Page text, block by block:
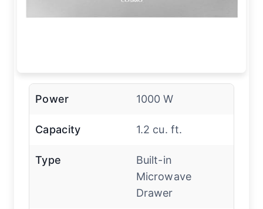
Power 1000 W
Capacity 1.2 cu. ft.
Type
Built-in
Microwave
Drawer